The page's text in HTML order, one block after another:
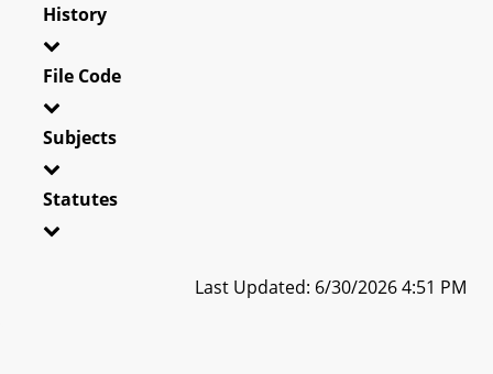
History
File Code
Subjects
Statutes
Last Updated: 6/30/2026 4:51 PM